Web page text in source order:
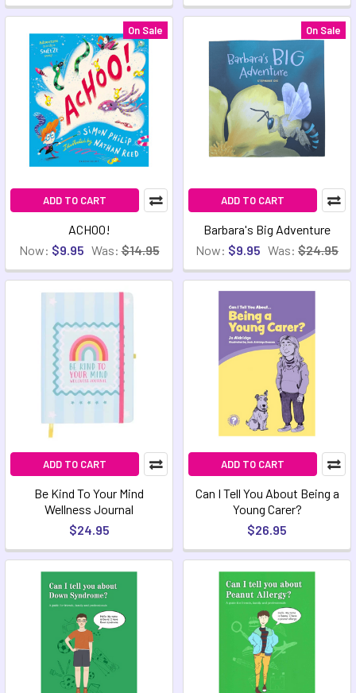
On Sale
ADD TO CART
ACHOO!
Now: $9.95 Was: $14.95
On Sale
ADD TO CART
Barbara's Big Adventure
Now: $9.95 Was: $24.95
ADD TO CART
Be Kind To Your Mind
Wellness Journal
$24.95
ADD TO CART
Can I Tell You About Being a
Young Carer?
$26.95